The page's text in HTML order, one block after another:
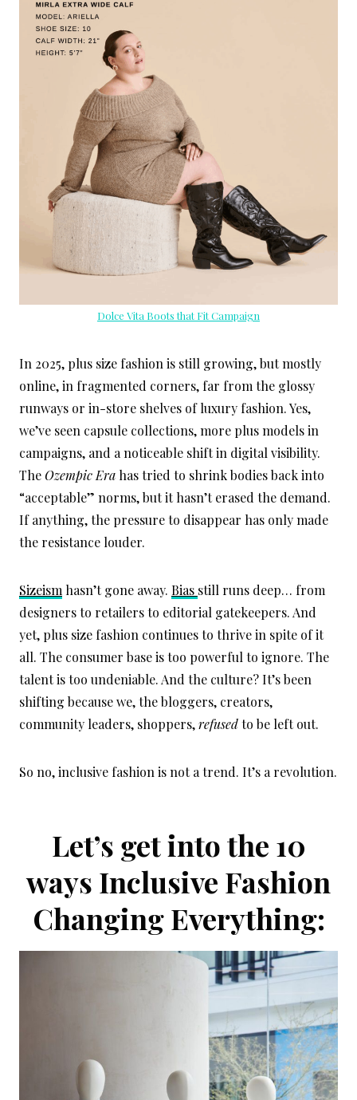
Dolce Vita Boots that Fit Campaign
In 2025, plus size fashion is still growing, but mostly
online, in fragmented corners, far from the glossy
runways or in-store shelves of luxury fashion. Yes,
we’ve seen capsule collections, more plus models in
campaigns, and a noticeable shift in digital visibility.
TheOzempic Era has tried to shrink bodies back into
“acceptable” norms, but it hasn’t erased the demand.
If anything, the pressure to disappear has only made
the resistance louder.
Sizeism hasn’t gone away. Bias still runs deep… from
designers to retailers to editorial gatekeepers. And
yet, plus size fashion continues to thrive in spite of it
all. The consumer base is too powerful to ignore. The
talent is too undeniable. And the culture? It’s been
shifting because we, the bloggers, creators,
community leaders, shoppers,refusedto be left out.
So no, inclusive fashion is not a trend. It’s a revolution.
Let’s get into the 10
ways Inclusive Fashion
Changing Everything: